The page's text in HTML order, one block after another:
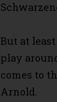
But at
play
comes to
Arnold.